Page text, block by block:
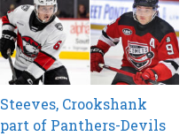
Steeves, Crookshank
part of Panthers-Devils